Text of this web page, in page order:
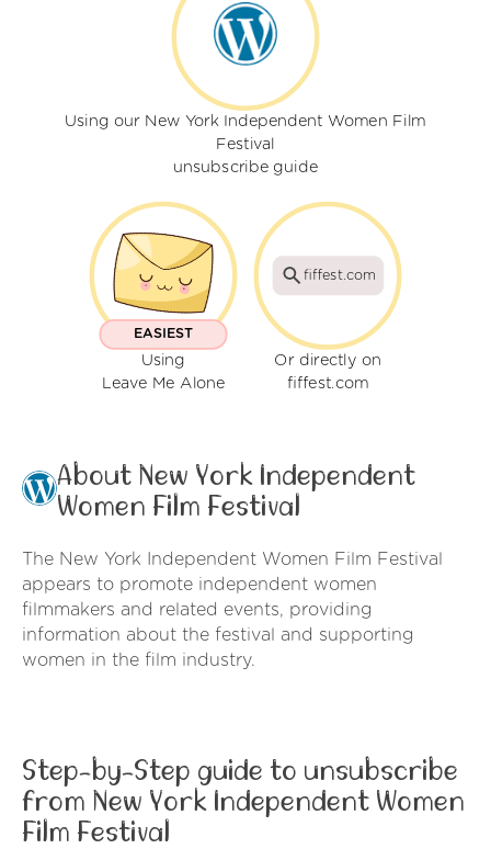
Using our New York Independent Women Film
Festival
unsubscribe guide
EASIEST
Using
Leave Me Alone
fiffest.com
Or directly on
fiffest.com
About New York Independent
Women Film Festival
The New York Independent Women Film Festival
appears to promote independent women
filmmakers and related events, providing
information about the festival and supporting
women in the film industry.
Step-by-Step guide to unsubscribe
from New York Independent Women
Film Festival